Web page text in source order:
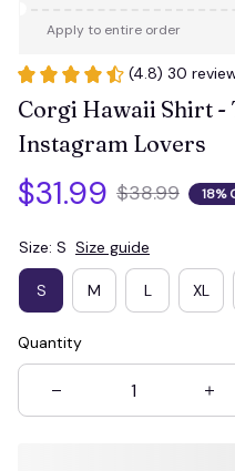
Apply to entire order
(4.8) 30
Corgi Hawaii Shirt -
Instagram Lovers
$31.99 $38.99 18%
Size: S Size guide
S M L XL
Quantity